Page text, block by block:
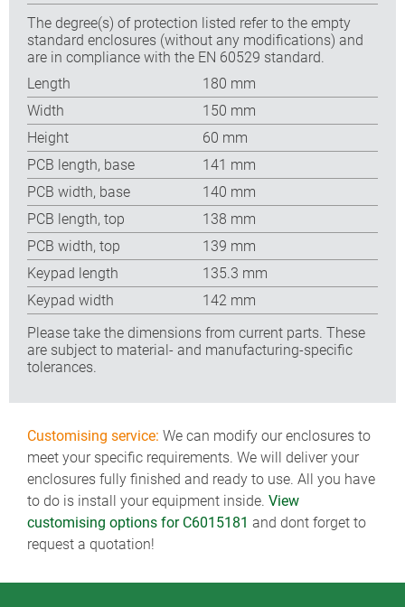
The degree(s) of protection listed refer to the empty
standard enclosures (without any modifications) and
are in compliance with the EN 60529 standard.
Length
180 mm
Width
150 mm
Height
60 mm
PCB length, base
141 mm
PCB width, base
140 mm
PCB length, top
138 mm
PCB width, top
139 mm
Keypad length
135.3 mm
Keypad width
142 mm
Please take the dimensions from current parts. These
are subject to material- and manufacturing-specific
tolerances.
Customising service: We can modify our enclosures to
meet your specific requirements. We will deliver your
enclosures fully finished and ready to use. All you have
to do is install your equipment inside. View
customising options for C6015181 and dont forget to
request a quotation!